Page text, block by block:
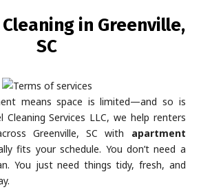
in Greenville,
SC
means space is limited—and so is
Services LLC, we help renters
Greenville, SC with apartment
fits your schedule. You don’t need a
You just need things tidy, fresh, and